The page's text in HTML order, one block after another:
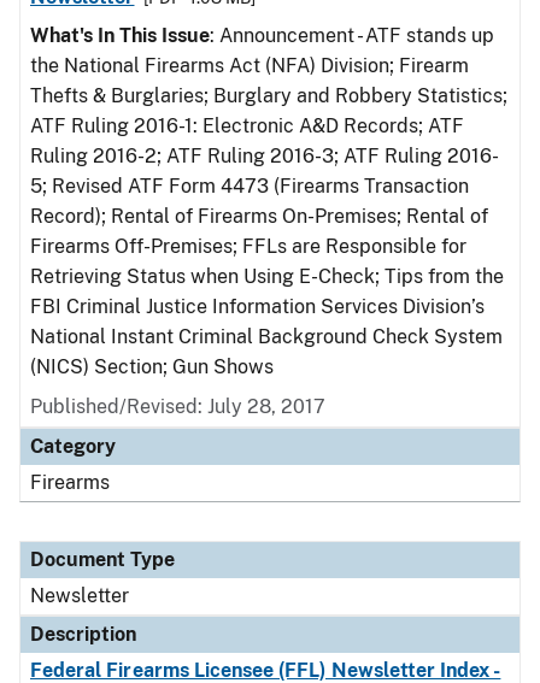
What's In This Issue: Announcement - ATF stands up
the National Firearms Act (NFA) Division; Firearm
Thefts & Burglaries; Burglary and Robbery Statistics;
ATF Ruling 2016-1: Electronic A&D Records; ATF
Ruling 2016-2; ATF Ruling 2016-3; ATF Ruling 2016-
5; Revised ATF Form 4473 (Firearms Transaction
Record); Rental of Firearms On-Premises; Rental of
Firearms Off-Premises; FFLs are Responsible for
Retrieving Status when Using E-Check; Tips from the
FBI Criminal Justice Information Services Division’s
National Instant Criminal Background Check System
(NICS) Section; Gun Shows
Published/Revised: July 28, 2017
Category
Firearms
Document Type
Newsletter
Description
Federal Firearms Licensee (FFL) Newsletter Index -